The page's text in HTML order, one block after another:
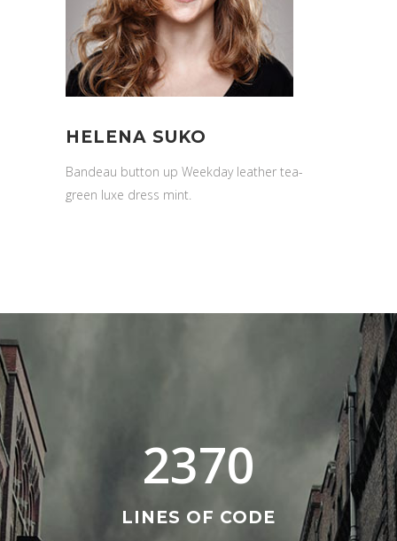
HELENA SUKO
Bandeau button up Weekday leather tea-
green luxe dress mint.
2370
LINES OF CODE